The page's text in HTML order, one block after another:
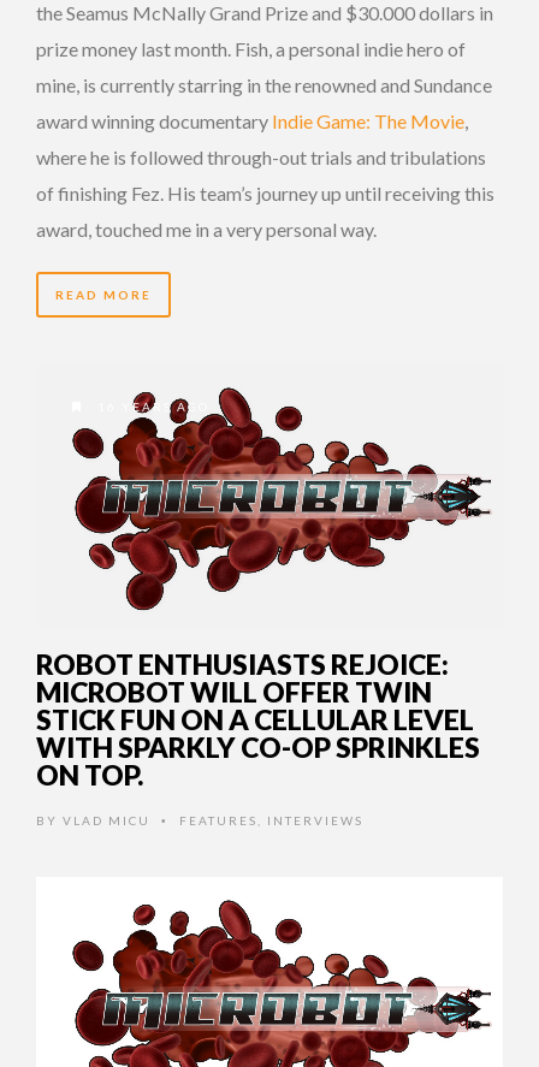
the Seamus McNally Grand Prize and $30.000 dollars in
prize money last month. Fish, a personal indie hero of
mine, is currently starring in the renowned and Sundance
award winning documentary Indie Game: The Movie,
where he is followed through-out trials and tribulations
of finishing Fez. His team’s journey up until receiving this
award, touched me in a very personal way.
READ MORE
16 YEARS AGO
ROBOT ENTHUSIASTS REJOICE:
MICROBOT WILL OFFER TWIN
STICK FUN ON A CELLULAR LEVEL
WITH SPARKLY CO-OP SPRINKLES
ON TOP.
BY VLAD MICU • FEATURES INTERVIEWS